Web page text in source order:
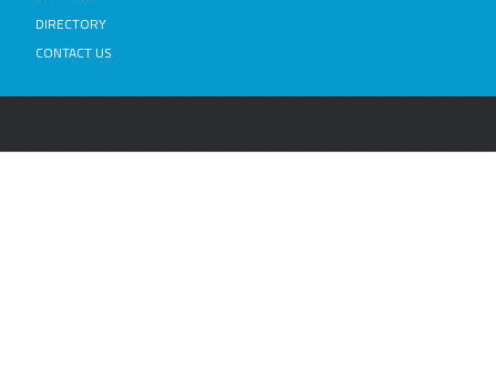
DIRECTORY
CONTACT US